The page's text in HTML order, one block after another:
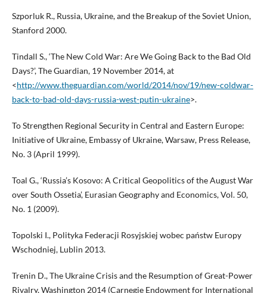
Szporluk R., Russia, Ukraine, and the Breakup of the Soviet Union,
Stanford 2000.
Tindall S., ‘The New Cold War: Are We Going Back to the Bad Old
Days?’, The Guardian, 19 November 2014, at
<http://www.theguardian.com/world/2014/nov/19/new-coldwar-
back-to-bad-old-days-russia-west-putin-ukraine>.
To Strengthen Regional Security in Central and Eastern Europe:
Initiative of Ukraine, Embassy of Ukraine, Warsaw, Press Release,
No. 3 (April 1999).
Toal G., ‘Russia’s Kosovo: A Critical Geopolitics of the August War
over South Ossetia’, Eurasian Geography and Economics, Vol. 50,
No. 1 (2009).
Topolski I., Polityka Federacji Rosyjskiej wobec państw Europy
Wschodniej, Lublin 2013.
Trenin D., The Ukraine Crisis and the Resumption of Great-Power
Rivalry, Washington 2014 (Carnegie Endowment for International